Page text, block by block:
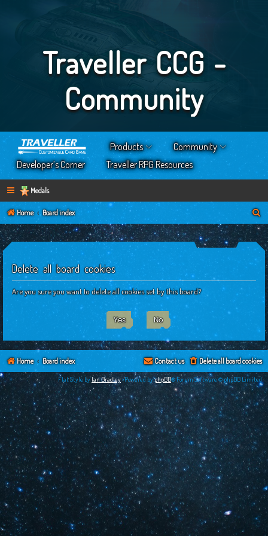
Traveller CCG -
Community
Products
Community
Developer’s Corner
Traveller RPG Resources
Medals
Home Board index
e
Delete all board cookies
Are you sure you want to delete all cookies set by this board?
Home Board index Delete all board cookies
Contact us
Flat Style byIan Bradley•Powered byphpBB® Forum Software © phpBB Limited